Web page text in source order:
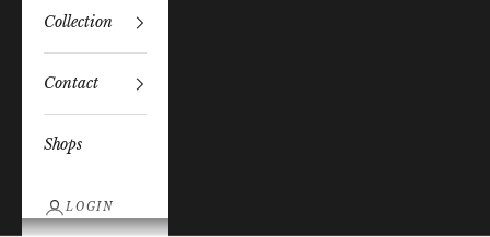
Collection
Contact
Shops
LOGIN